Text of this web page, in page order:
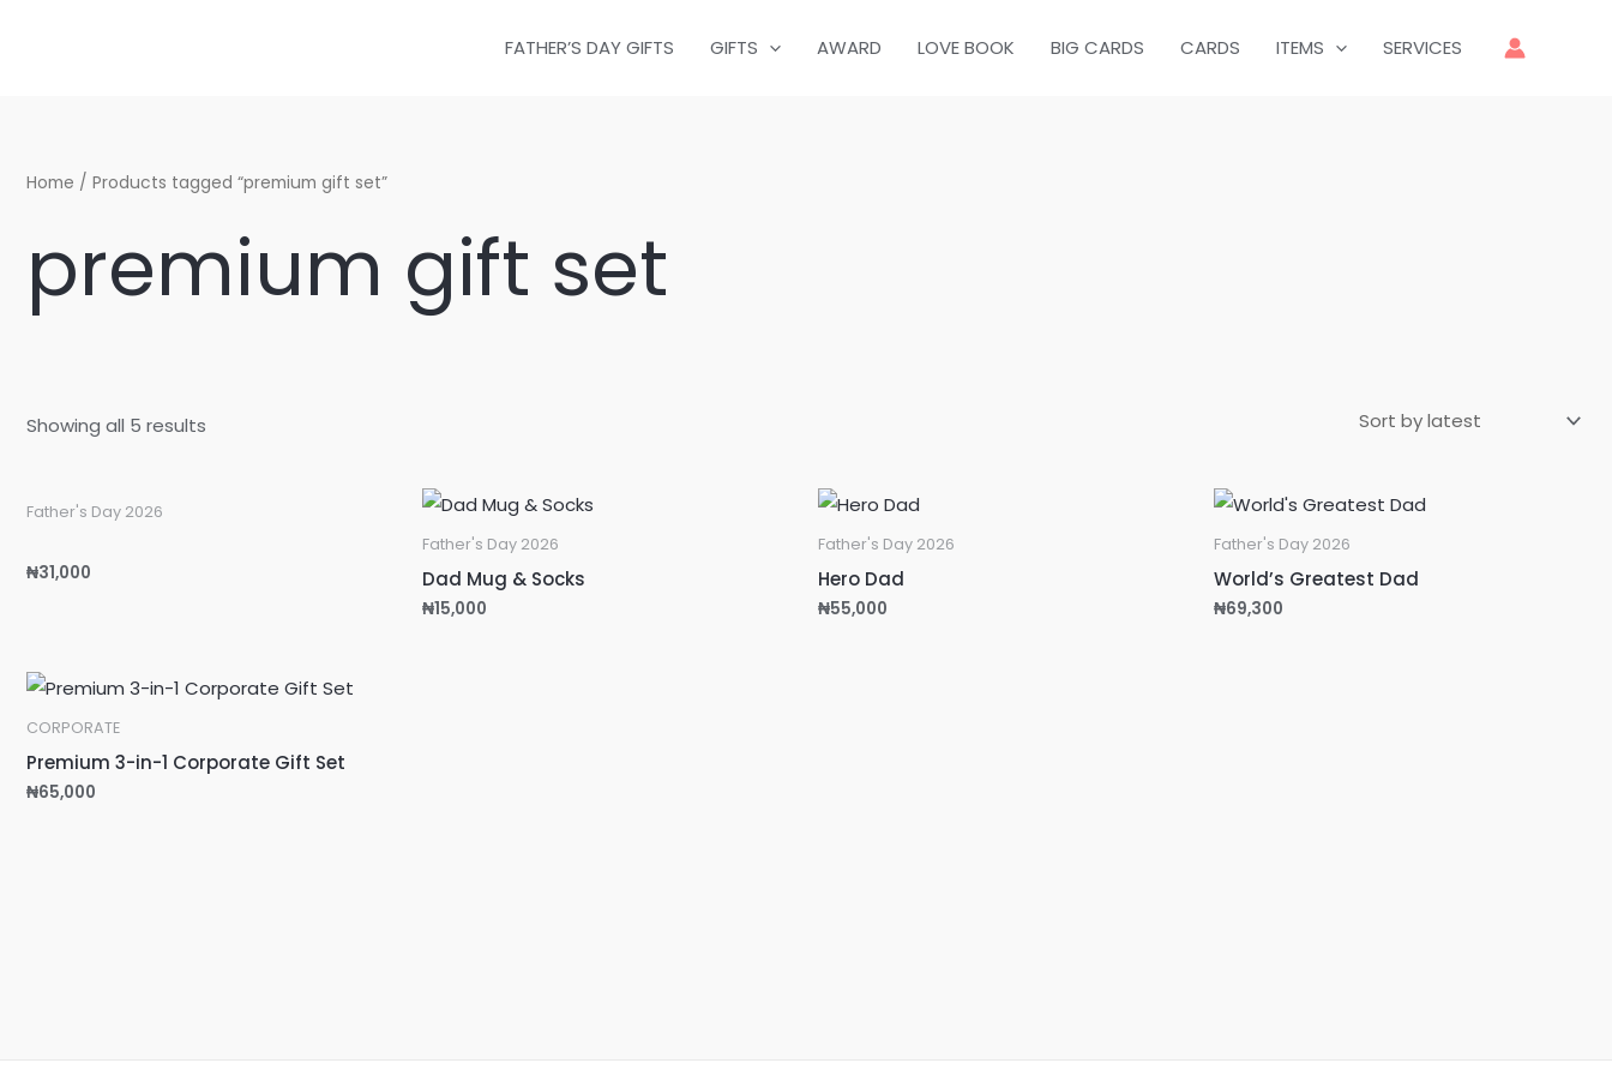
FATHER’S DAY GIFTS GIFTS AWARD LOVE BOOK BIG CARDS CARDS ITEMS SERVICES
Home / Products tagged “premium gift set”
premium gift set
Showing all 5 results
Father's Day 2026
₦31,000
Father's Day 2026
Dad Mug & Socks
₦15,000
Father's Day 2026
Hero Dad
₦55,000
Father's Day 2026
World’s Greatest Dad
₦69,300
CORPORATE
Premium 3-in-1 Corporate Gift Set
₦65,000